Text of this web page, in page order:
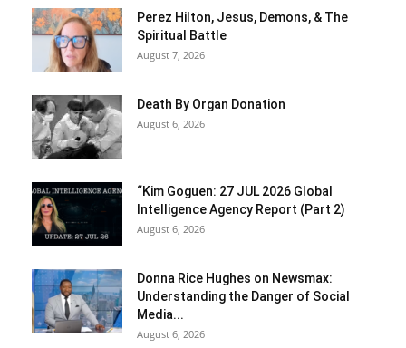
Perez Hilton, Jesus, Demons, & The
Spiritual Battle
August 7, 2026
Death By Organ Donation
August 6, 2026
“Kim Goguen: 27 JUL 2026 Global
Intelligence Agency Report (Part 2)
August 6, 2026
Donna Rice Hughes on Newsmax:
Understanding the Danger of Social
Media...
August 6, 2026